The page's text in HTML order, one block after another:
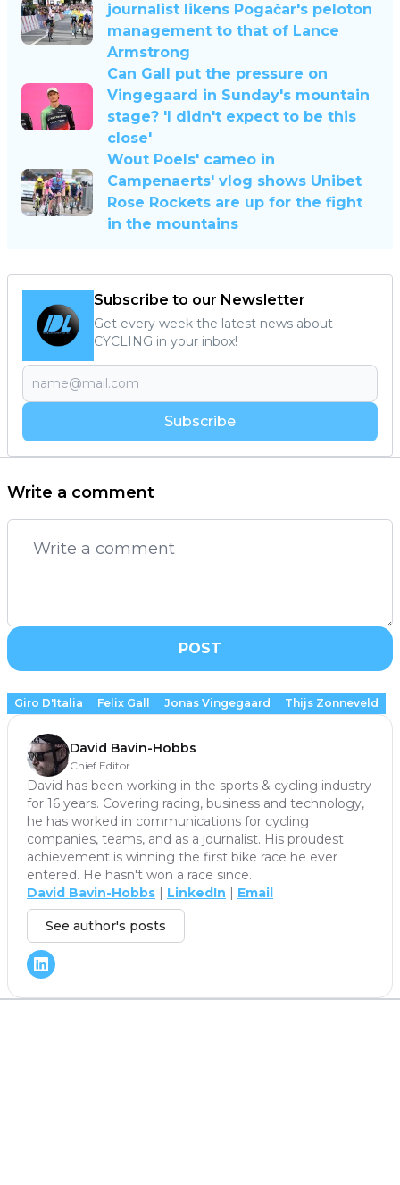
journalist likens Pogačar's peloton
management to that of Lance
Armstrong
Can Gall put the pressure on
Vingegaard in Sunday's mountain
stage? 'I didn't expect to be this
close'
Wout Poels' cameo in
Campenaerts' vlog shows Unibet
Rose Rockets are up for the fight
in the mountains
Subscribe to our Newsletter
Get every week the latest news about
CYCLING in your inbox!
Subscribe
Write a comment
POST
Giro D'Italia Felix Gall Jonas Vingegaard Thijs Zonneveld
David Bavin-Hobbs
Chief Editor
David has been working in the sports & cycling industry
for 16 years. Covering racing, business and technology,
he has worked in communications for cycling
companies, teams, and as a journalist. His proudest
achievement is winning the first bike race he ever
entered. He hasn't won a race since.
David Bavin-Hobbs
LinkedIn Email
See author's posts